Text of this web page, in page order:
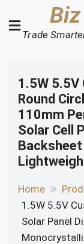
to
contentTrade
1.5W 5.5V
Round
110mm
Solar Cell
Backsheet
Home
1.5W 5.5V
Solar Panel